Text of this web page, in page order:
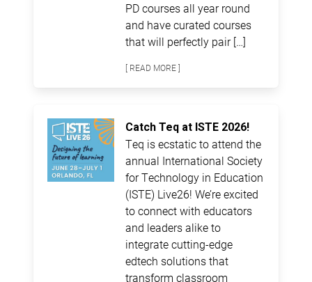
PD courses all year round
and have curated courses
that will perfectly pair […]
[ READ MORE ]
Catch Teq at ISTE 2026!
Teq is ecstatic to attend the
annual International Society
for Technology in Education
(ISTE) Live26! We’re excited
to connect with educators
and leaders alike to
integrate cutting-edge
edtech solutions that
transform classroom